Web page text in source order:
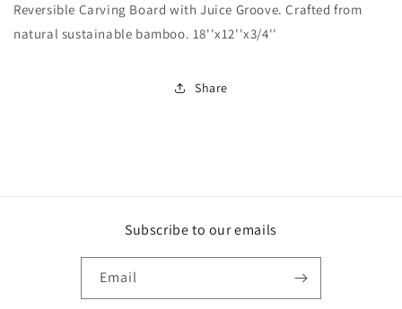
Reversible Carving Board with Juice Groove. Crafted from
natural sustainable bamboo. 18''x12''x3/4''
Share
Subscribe to our emails
Email